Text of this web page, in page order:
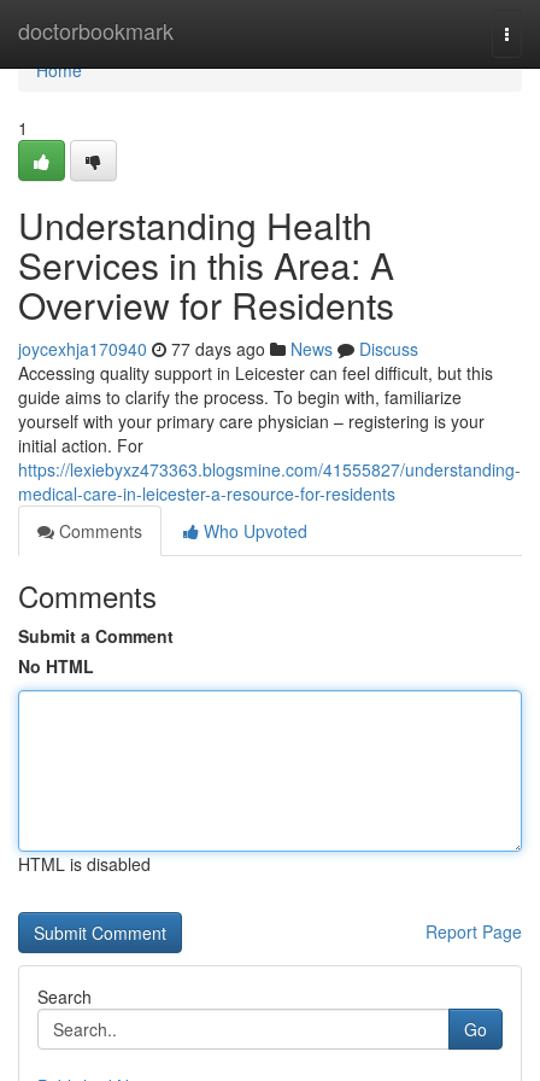
doctorbookmark
Home
Home
1
Understanding Health
Services in this Area: A
Overview for Residents
joycexhja170940 77 days ago News
Discuss
Accessing quality support in Leicester can feel difficult, but this
guide aims to clarify the process. To begin with, familiarize
yourself with your primary care physician – registering is your
initial action. For
https://lexiebyxz473363.blogsmine.com/41555827/understanding-
medical-care-in-leicester-a-resource-for-residents
Comments
Who Upvoted
Comments
Submit a Comment
No HTML
HTML is disabled
Report Page
Search
Go